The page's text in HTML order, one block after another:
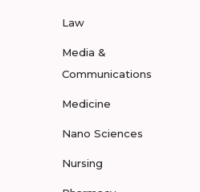
Law
Media &
Communications
Medicine
Nano Sciences
Nursing